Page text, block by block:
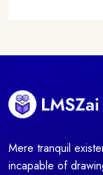
Mere tranquil
incapable of